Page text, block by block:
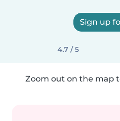
Sign up
4.7 / 5
Zoom out on the map